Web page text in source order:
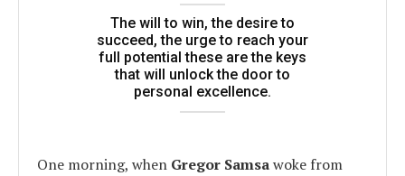
The will to win, the desire to
succeed, the urge to reach your
full potential these are the keys
that will unlock the door to
personal excellence.
One morning, when Gregor Samsawoke from